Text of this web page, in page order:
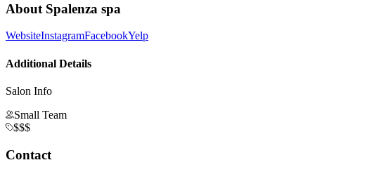
About Spalenza spa
WebsiteInstagramFacebookYelp
Additional Details
Salon Info
Small Team
$$$
Contact